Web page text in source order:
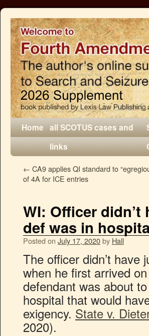
Home all SCOTUS cases and
links
← CA9 applies QI standard to
of 4A for ICE entries
WI: Officer didn’t
def was in
Posted on July 17, 2020by Hall
The officer didn’t have
when he first arrived
defendant was about
hospital that would
exigency. State v. Dieter
2020).